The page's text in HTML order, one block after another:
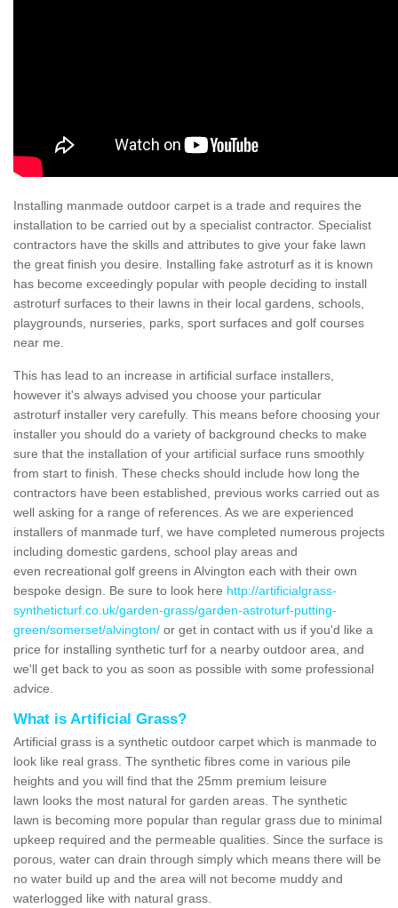
Installing manmade outdoor carpet is a trade and requires the
installation to be carried out by a specialist contractor. Specialist
contractors have the skills and attributes to give your fake lawn
the great finish you desire. Installing fake astroturf as it is known
has become exceedingly popular with people deciding to install
astroturf surfaces to their lawns in their local gardens, schools,
playgrounds, nurseries, parks, sport surfaces and golf courses
near me.
This has lead to an increase in artificial surface installers,
however it's always advised you choose your particular
astroturf installer very carefully. This means before choosing your
installer you should do a variety of background checks to make
sure that the installation of your artificial surface runs smoothly
from start to finish. These checks should include how long the
contractors have been established, previous works carried out as
well asking for a range of references. As we are experienced
installers of manmade turf, we have completed numerous projects
including domestic gardens, school play areas and
even recreational golf greens in Alvington each with their own
bespoke design. Be sure to look here http://artificialgrass-
syntheticturf.co.uk/garden-grass/garden-astroturf-putting-
green/somerset/alvington/ or get in contact with us if you'd like a
price for installing synthetic turf for a nearby outdoor area, and
we'll get back to you as soon as possible with some professional
advice.
What is Artificial Grass?
Artificial grass is a synthetic outdoor carpet which is manmade to
look like real grass. The synthetic fibres come in various pile
heights and you will find that the 25mm premium leisure
lawn looks the most natural for garden areas. The synthetic
lawn is becoming more popular than regular grass due to minimal
upkeep required and the permeable qualities. Since the surface is
porous, water can drain through simply which means there will be
no water build up and the area will not become muddy and
waterlogged like with natural grass.